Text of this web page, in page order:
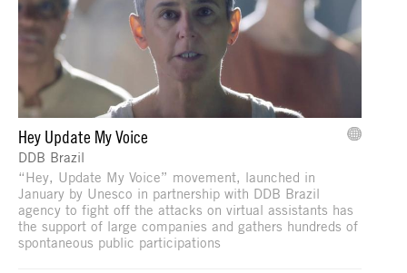
Hey Update My Voice
DDB Brazil
“Hey, Update My Voice” movement, launched in
January by Unesco in partnership with DDB Brazil
agency to fight off the attacks on virtual assistants has
the support of large companies and gathers hundreds of
spontaneous public participations